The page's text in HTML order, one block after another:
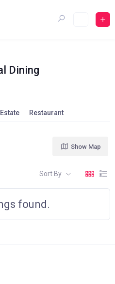
Dining
Restaurant
Show Map
Sort By
found.